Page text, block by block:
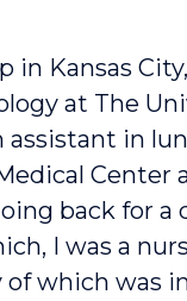
in Kansas
at The
assistant in
Center
back for a
I was a
which was